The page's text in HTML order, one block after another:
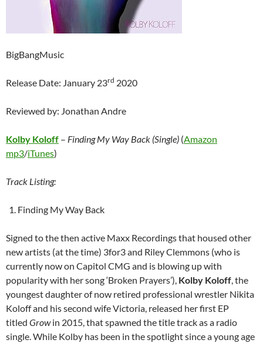
BigBangMusic
Release Date: January 23rd 2020
Reviewed by: Jonathan Andre
Kolby Koloff – Finding My Way Back (Single) (Amazon
mp3/iTunes)
Track Listing:
Finding My Way Back
Signed to the then active Maxx Recordings that housed other
new artists (at the time) 3for3 and Riley Clemmons (who is
currently now on Capitol CMG and is blowing up with
popularity with her song ‘Broken Prayers’), Kolby Koloff, the
youngest daughter of now retired professional wrestler Nikita
Koloff and his second wife Victoria, released her first EP
titled Growin 2015, that spawned the title track as a radio
single. While Kolby has been in the spotlight since a young age